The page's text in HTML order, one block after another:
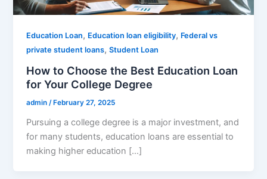
Education Loan, Education loan eligibility, Federal vs
private student loans,Student Loan
How to Choose the Best Education Loan
for Your College Degree
admin/ February 27, 2025
Pursuing a college degree is a major investment, and
for many students, education loans are essential to
making higher education […]